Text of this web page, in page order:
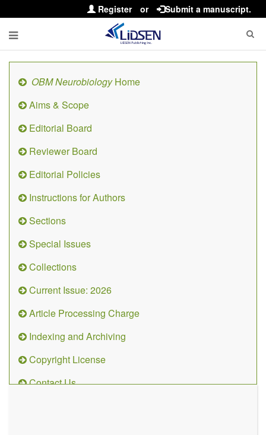
Register or Submit a manuscript.
OBM NeurobiologyHome
Aims & Scope
Editorial Board
Reviewer Board
Editorial Policies
Instructions for Authors
Sections
Special Issues
Collections
Current Issue: 2026
Article Processing Charge
Indexing and Archiving
Copyright License
Contact Us